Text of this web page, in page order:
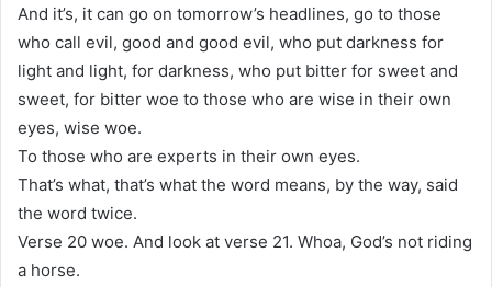
And it’s, it can go on tomorrow’s headlines, go to those
who call evil, good and good evil, who put darkness for
light and light, for darkness, who put bitter for sweet and
sweet, for bitter woe to those who are wise in their own
eyes, wise woe.
To those who are experts in their own eyes.
That’s what, that’s what the word means, by the way, said
the word twice.
Verse 20 woe. And look at verse 21. Whoa, God’s not riding
a horse.